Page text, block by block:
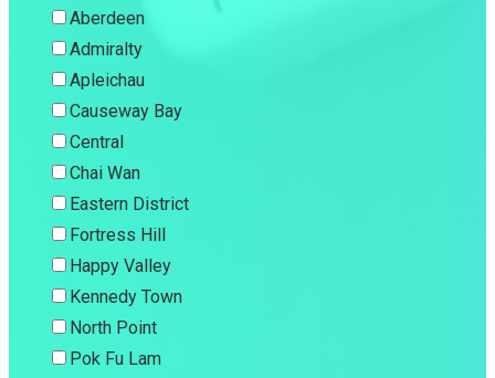
Aberdeen
Admiralty
Apleichau
Causeway Bay
Central
Chai Wan
Eastern District
Fortress Hill
Happy Valley
Kennedy Town
North Point
Pok Fu Lam